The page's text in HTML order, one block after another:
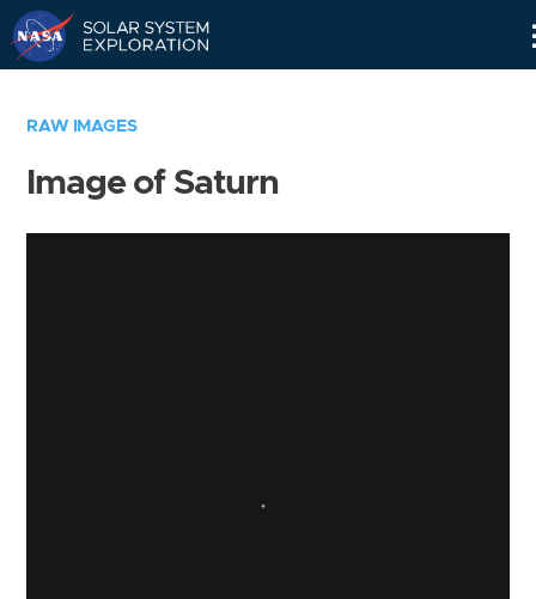
RAW IMAGES
Image of Saturn